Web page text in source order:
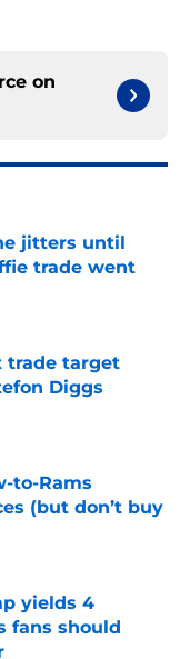
on
jitters until
trade went
trade target
Diggs
to-Rams
(but don’t buy
yields 4
fans should